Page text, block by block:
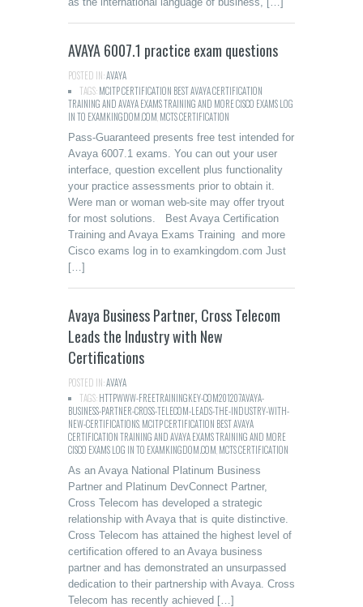
AVAYA 6007.1 practice exam questions
POSTED IN:AVAYA
TAGS:MCITP CERTIFICATION BEST AVAYA CERTIFICATION
TRAINING AND AVAYA EXAMS TRAINING AND MORE CISCO EXAMS LOG
IN TO EXAMKINGDOM.COM MCTS CERTIFICATION
Pass-Guaranteed presents free test intended for
Avaya 6007.1 exams. You can out your user
interface, question excellent plus functionality
your practice assessments prior to obtain it.
Were man or woman web-site may offer tryout
for most solutions. Best Avaya Certification
Training and Avaya Exams Training and more
Cisco exams log in to examkingdom.com Just
[…]
Avaya Business Partner, Cross Telecom
Leads the Industry with New
Certifications
POSTED IN:AVAYA
TAGS:HTTPWWW-FREETRAININGKEY-COM201207AVAYA-
BUSINESS-PARTNER-CROSS-TELECOM-LEADS-THE-INDUSTRY-WITH-
NEW-CERTIFICATIONS MCITP CERTIFICATION BEST AVAYA
CERTIFICATION TRAINING AND AVAYA EXAMS TRAINING AND MORE
CISCO EXAMS LOG IN TO EXAMKINGDOM.COM MCTS CERTIFICATION
As an Avaya National Platinum Business
Partner and Platinum DevConnect Partner,
Cross Telecom has developed a strategic
relationship with Avaya that is quite distinctive.
Cross Telecom has attained the highest level of
certification offered to an Avaya business
partner and has demonstrated an unsurpassed
dedication to their partnership with Avaya. Cross
Telecom has recently achieved […]